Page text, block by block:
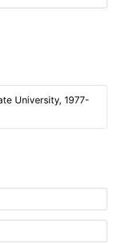
University, 1977-